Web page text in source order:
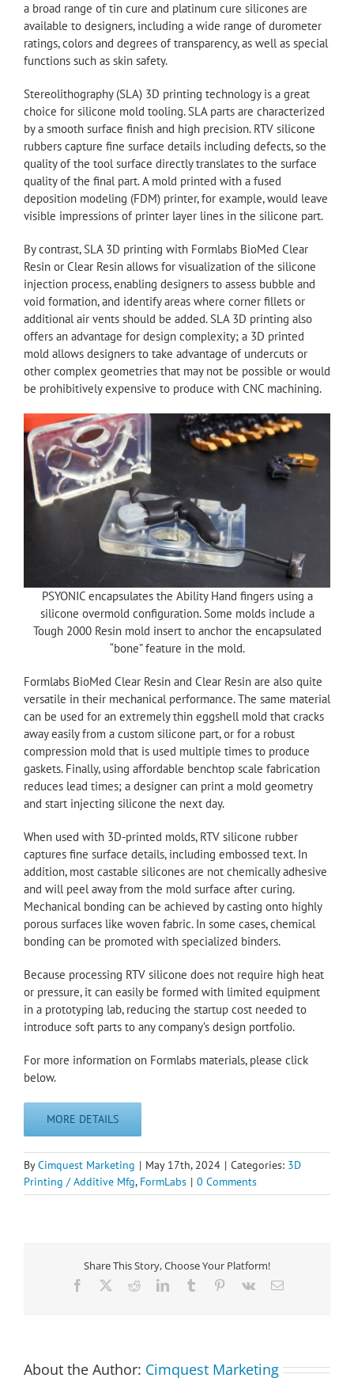
a broad range of tin cure and platinum cure silicones are
available to designers, including a wide range of durometer
ratings, colors and degrees of transparency, as well as special
functions such as skin safety.
Stereolithography (SLA) 3D printing technology is a great
choice for silicone mold tooling. SLA parts are characterized
by a smooth surface finish and high precision. RTV silicone
rubbers capture fine surface details including defects, so the
quality of the tool surface directly translates to the surface
quality of the final part. A mold printed with a fused
deposition modeling (FDM) printer, for example, would leave
visible impressions of printer layer lines in the silicone part.
By contrast, SLA 3D printing with Formlabs BioMed Clear
Resin or Clear Resin allows for visualization of the silicone
injection process, enabling designers to assess bubble and
void formation, and identify areas where corner fillets or
additional air vents should be added. SLA 3D printing also
offers an advantage for design complexity; a 3D printed
mold allows designers to take advantage of undercuts or
other complex geometries that may not be possible or would
be prohibitively expensive to produce with CNC machining.
PSYONIC encapsulates the Ability Hand fingers using a
silicone overmold configuration. Some molds include a
Tough 2000 Resin mold insert to anchor the encapsulated
“bone” feature in the mold.
Formlabs BioMed Clear Resin and Clear Resin are also quite
versatile in their mechanical performance. The same material
can be used for an extremely thin eggshell mold that cracks
away easily from a custom silicone part, or for a robust
compression mold that is used multiple times to produce
gaskets. Finally, using affordable benchtop scale fabrication
reduces lead times; a designer can print a mold geometry
and start injecting silicone the next day.
When used with 3D-printed molds, RTV silicone rubber
captures fine surface details, including embossed text. In
addition, most castable silicones are not chemically adhesive
and will peel away from the mold surface after curing.
Mechanical bonding can be achieved by casting onto highly
porous surfaces like woven fabric. In some cases, chemical
bonding can be promoted with specialized binders.
Because processing RTV silicone does not require high heat
or pressure, it can easily be formed with limited equipment
in a prototyping lab, reducing the startup cost needed to
introduce soft parts to any company’s design portfolio.
For more information on Formlabs materials, please click
below.
MORE DETAILS
ByCimquest Marketing | May 17th, 2024 | Categories: 3D
Printing / Additive Mfg, FormLabs | 0 Comments
Share This Story, Choose Your Platform!
Facebook RedditLinkedInTumblr Pinterest
Vk Email
About the Author: Cimquest Marketing